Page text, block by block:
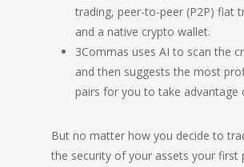
trading, peer-to-peer (P2P) fiat
and a native crypto wallet.
3Commas uses AI to scan the
and then suggests the most
pairs for you to take advantage
But no matter how you decide to
the security of your assets your first